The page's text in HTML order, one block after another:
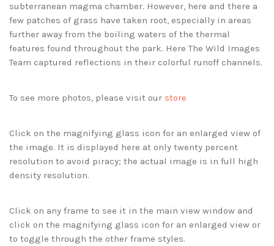
subterranean magma chamber. However, here and there a
few patches of grass have taken root, especially in areas
further away from the boiling waters of the thermal
features found throughout the park. Here The Wild Images
Team captured reflections in their colorful runoff channels.
To see more photos, please visit our store
Click on the magnifying glass icon for an enlarged view of
the image. It is displayed here at only twenty percent
resolution to avoid piracy; the actual image is in full high
density resolution.
Click on any frame to see it in the main view window and
click on the magnifying glass icon for an enlarged view or
to toggle through the other frame styles.